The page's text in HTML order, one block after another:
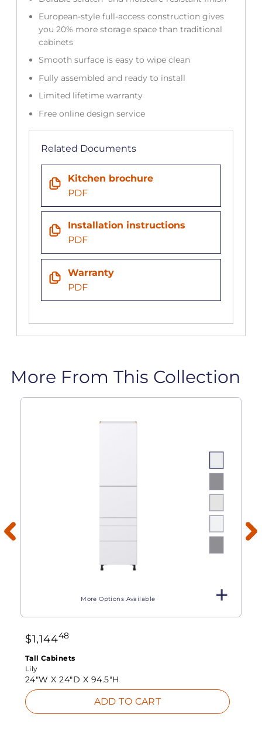
European-style full-access construction gives
you 20% more storage space than traditional
cabinets
Smooth surface is easy to wipe clean
Fully assembled and ready to install
Limited lifetime warranty
Free online design service
Related Documents
Kitchen brochure
PDF
Installation instructions
PDF
Warranty
PDF
More From This Collection
More Options Available
$1,14448
Tall Cabinets
Lily
24"W X24"D X 94.5"H
ADD TO CART